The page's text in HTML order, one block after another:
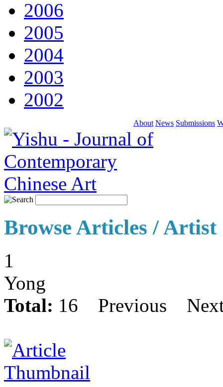
2006
2005
2004
2003
2002
About News Submissions
Browse Articles / Artist
1
Yong
Total: 16 Previous